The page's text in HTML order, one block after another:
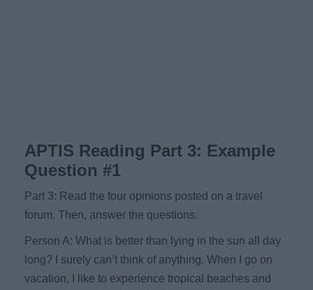
APTIS Reading Part 3: Example
Question #1
Part 3: Read the four opinions posted on a travel
forum. Then, answer the questions.
Person A: What is better than lying in the sun all day
long? I surely can’t think of anything. When I go on
vacation, I like to experience tropical beaches and